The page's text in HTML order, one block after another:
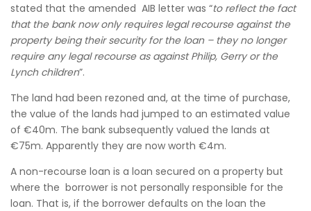
stated that the amended AIB letter was “to reflect the fact
that the bank now only requires legal recourse against the
property being their security for the loan – they no longer
require any legal recourse as against Philip, Gerry or the
Lynch children”.
The land had been rezoned and, at the time of purchase,
the value of the lands had jumped to an estimated value
of €40m. The bank subsequently valued the lands at
€75m. Apparently they are now worth €4m.
A non-recourse loan is a loan secured on a property but
where the borrower is not personally responsible for the
loan. That is, if the borrower defaults on the loan the